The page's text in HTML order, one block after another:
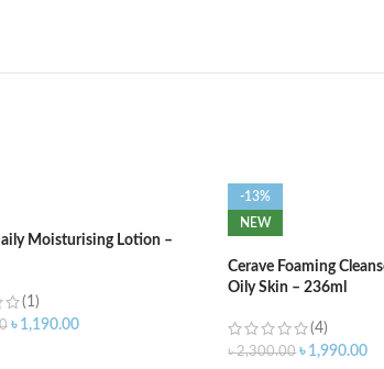
Moisturising Lotion –
(1)
৳ 1,190.00
-13%
NEW
Cerave Foaming
Oily Skin – 236ml
(4)
৳2,300.00 ৳ 1,990.00